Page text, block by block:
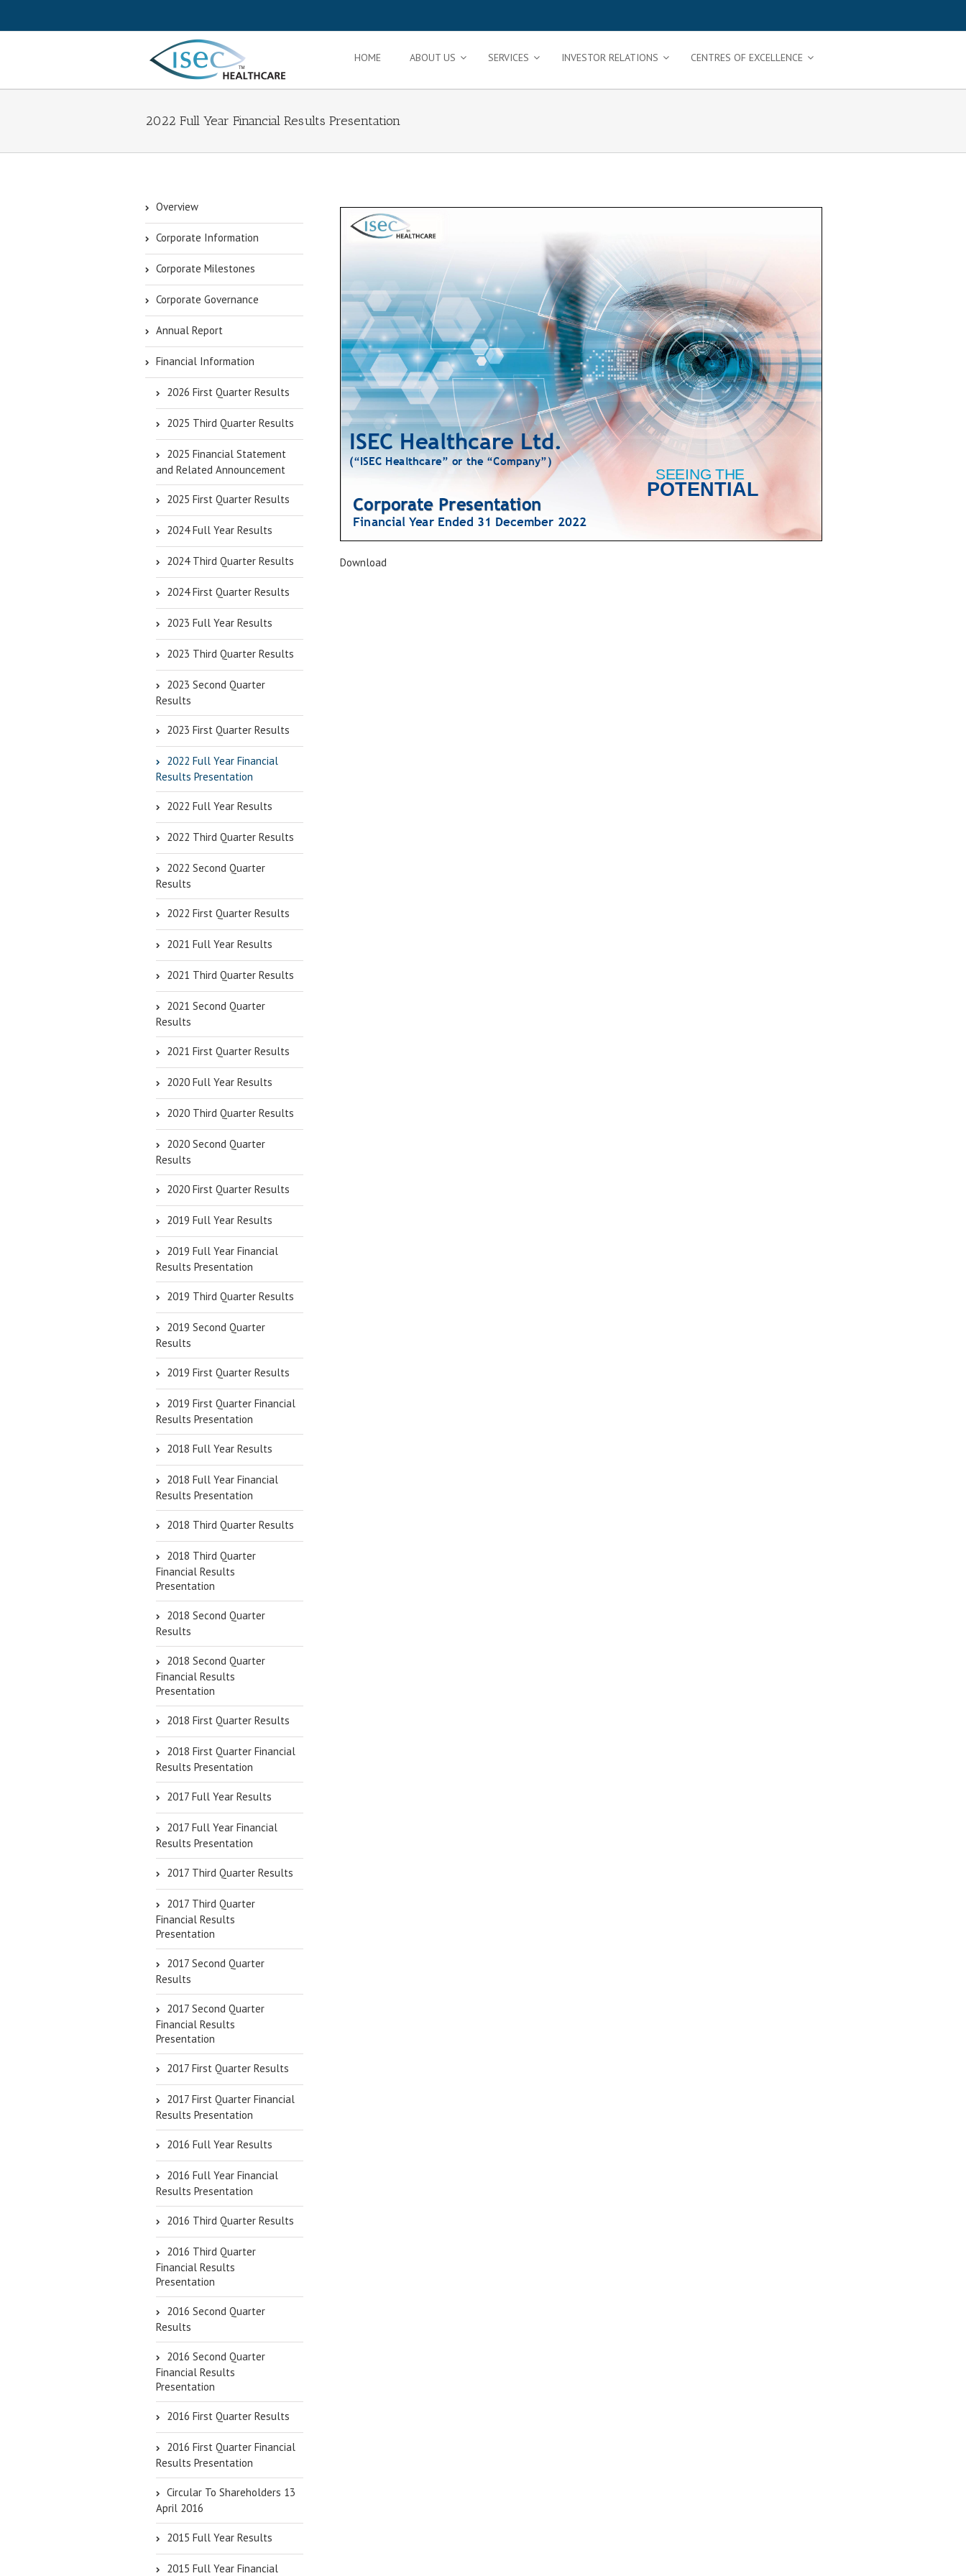
HOME ABOUT US SERVICES INVESTOR RELATIONS CENTRES OF EXCELLENCE
2022 Full Year Financial Results Presentation
Download
Overview
Corporate Information
Corporate Milestones
Corporate Governance
Annual Report
Financial Information
2026 First Quarter Results
2025 Third Quarter Results
2025 Financial Statement
and Related Announcement
2025 First Quarter Results
2024 Full Year Results
2024 Third Quarter Results
2024 First Quarter Results
2023 Full Year Results
2023 Third Quarter Results
2023 Second Quarter
Results
2023 First Quarter Results
2022 Full Year Financial
Results Presentation
2022 Full Year Results
2022 Third Quarter Results
2022 Second Quarter
Results
2022 First Quarter Results
2021 Full Year Results
2021 Third Quarter Results
2021 Second Quarter
Results
2021 First Quarter Results
2020 Full Year Results
2020 Third Quarter Results
2020 Second Quarter
Results
2020 First Quarter Results
2019 Full Year Results
2019 Full Year Financial
Results Presentation
2019 Third Quarter Results
2019 Second Quarter
Results
2019 First Quarter Results
2019 First Quarter Financial
Results Presentation
2018 Full Year Results
2018 Full Year Financial
Results Presentation
2018 Third Quarter Results
2018 Third Quarter
Financial Results
Presentation
2018 Second Quarter
Results
2018 Second Quarter
Financial Results
Presentation
2018 First Quarter Results
2018 First Quarter Financial
Results Presentation
2017 Full Year Results
2017 Full Year Financial
Results Presentation
2017 Third Quarter Results
2017 Third Quarter
Financial Results
Presentation
2017 Second Quarter
Results
2017 Second Quarter
Financial Results
Presentation
2017 First Quarter Results
2017 First Quarter Financial
Results Presentation
2016 Full Year Results
2016 Full Year Financial
Results Presentation
2016 Third Quarter Results
2016 Third Quarter
Financial Results
Presentation
2016 Second Quarter
Results
2016 Second Quarter
Financial Results
Presentation
2016 First Quarter Results
2016 First Quarter Financial
Results Presentation
Circular To Shareholders 13
April 2016
2015 Full Year Results
2015 Full Year Financial